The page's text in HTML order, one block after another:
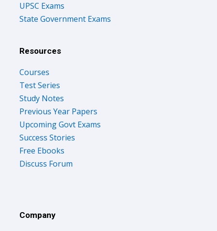
UPSC Exams
State Government Exams
Resources
Courses
Test Series
Study Notes
Previous Year Papers
Upcoming Govt Exams
Success Stories
Free Ebooks
Discuss Forum
Company